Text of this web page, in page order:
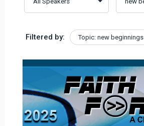
Filtered by: Topic: new beginnings